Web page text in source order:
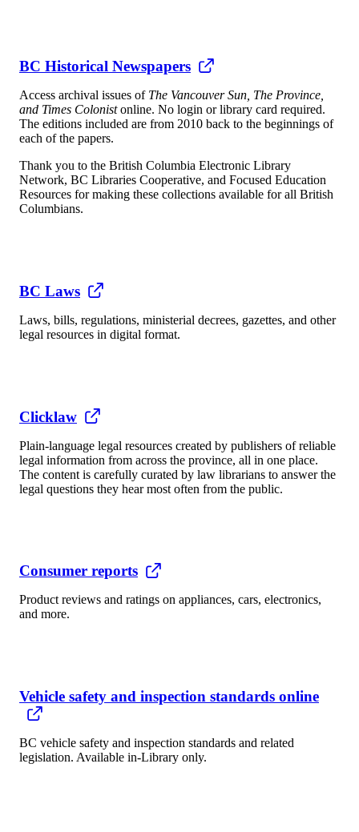
BC Historical Newspapers
Access archival issues of The Vancouver Sun, The Province,
and Times Colonistonline. No login or library card required.
The editions included are from 2010 back to the beginnings of
each of the papers.
Thank you to the British Columbia Electronic Library
Network, BC Libraries Cooperative, and Focused Education
Resources for making these collections available for all British
Columbians.
BC Laws
Laws, bills, regulations, ministerial decrees, gazettes, and other
legal resources in digital format.
Clicklaw
Plain-language legal resources created by publishers of reliable
legal information from across the province, all in one place.
The content is carefully curated by law librarians to answer the
legal questions they hear most often from the public.
Consumer reports
Product reviews and ratings on appliances, cars, electronics,
and more.
Vehicle safety and inspection standards online
BC vehicle safety and inspection standards and related
legislation. Available in-Library only.